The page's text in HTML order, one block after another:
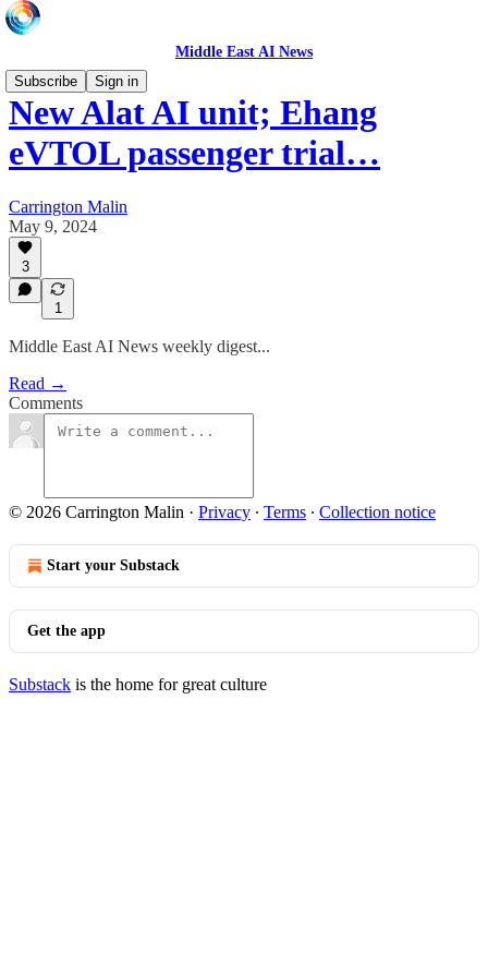
Middle East AI News
Subscribe
Sign in
New Alat AI unit; Ehang
eVTOL passenger trial…
Carrington Malin
May 9, 2024
3
1
Middle East AI News weekly digest...
Read →
Comments
© 2026 Carrington Malin · Privacy ∙ Terms ∙ Collection notice
Start your Substack
Get the app
Substack is the home for great culture